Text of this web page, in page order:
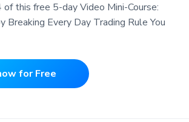
of this free 5-day Video Mini-Course:
Breaking Every Day Trading Rule You
for Free